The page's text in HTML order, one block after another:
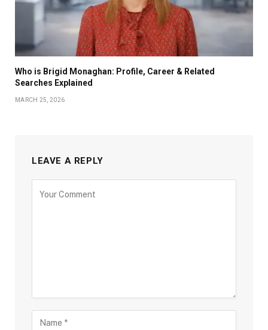
Who is Brigid Monaghan: Profile, Career & Related
Searches Explained
MARCH 25, 2026
LEAVE A REPLY